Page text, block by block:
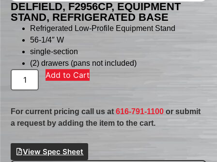
DELFIELD, F2956CP, EQUIPMENT
STAND, REFRIGERATED BASE
Refrigerated Low-Profile Equipment Stand
56-1/4″ W
single-section
(2) drawers (pans not included)
Add to Cart
For current pricing call us at616-791-1100 or submit
a request by adding the item to the cart.
View Spec Sheet